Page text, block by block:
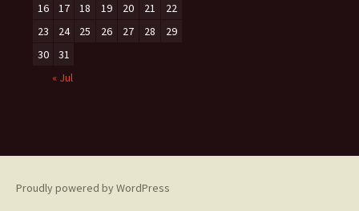
16
17 18 19 20 21
22
23
24 25 26 27 28
29
30
31
« Jul
Proudly powered by WordPress